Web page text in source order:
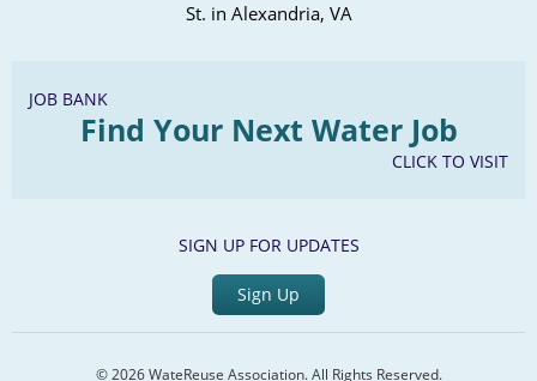
St. in Alexandria, VA
JOB BANK
Find Your Next Water Job
CLICK TO VISIT
SIGN UP FOR UPDATES
Sign Up
© 2026 WateReuse Association. All Rights Reserved.